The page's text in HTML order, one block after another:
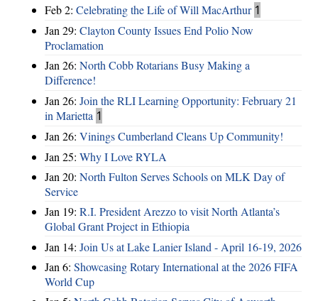
Feb 2: Celebrating the Life of Will MacArthur 1
Jan 29: Clayton County Issues End Polio Now
Proclamation
Jan 26: North Cobb Rotarians Busy Making a
Difference!
Jan 26: Join the RLI Learning Opportunity: February 21
in Marietta 1
Jan 26: Vinings Cumberland Cleans Up Community!
Jan 25: Why I Love RYLA
Jan 20: North Fulton Serves Schools on MLK Day of
Service
Jan 19: R.I. President Arezzo to visit North Atlanta’s
Global Grant Project in Ethiopia
Jan 14: Join Us at Lake Lanier Island - April 16-19, 2026
Jan 6: Showcasing Rotary International at the 2026 FIFA
World Cup